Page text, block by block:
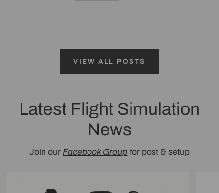
VIEW ALL POSTS
Latest Flight Simulation
News
Join our Facebook Group for post & setup